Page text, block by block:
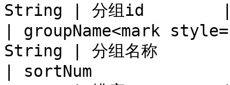
String | 分组id
| groupName<mark
String | 分组名称
| sortNum